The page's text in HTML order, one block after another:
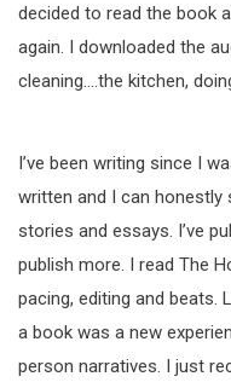
decided to read the book
again. I downloaded the
cleaning….the kitchen,
I’ve been writing since I
written and I can honestly
stories and essays. I’ve
publish more. I read The
pacing, editing and
a book was a new
person narratives. I just